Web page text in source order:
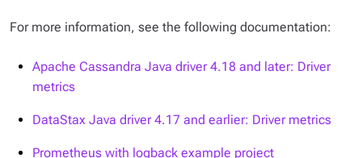
For more information, see the following documentation:
Apache Cassandra Java driver 4.18 and later: Driver
metrics
DataStax Java driver 4.17 and earlier: Driver metrics
Prometheus with logback example project